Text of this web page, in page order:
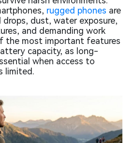
rugged phones are
dust, water exposure,
and demanding work
the most important features
capacity, as long-
when access to
limited.